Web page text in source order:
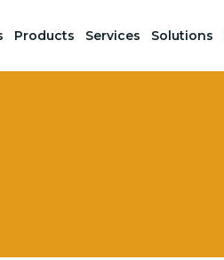
Products Services Solutions